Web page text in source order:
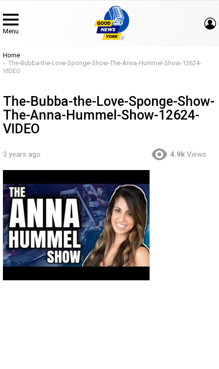
Menu
You are here:
Home
The-Bubba-the-Love-Sponge-Show-The-Anna-Hummel-Show-12624-
VIDEO
The-Bubba-the-Love-Sponge-Show-
The-Anna-Hummel-Show-12624-
VIDEO
3 years ago 4.9k Views